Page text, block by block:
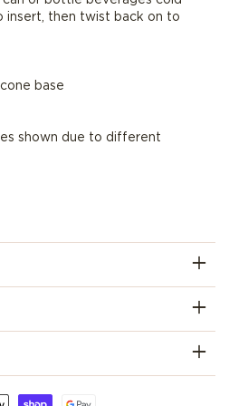
insert, then twist back on to
base
shown due to different